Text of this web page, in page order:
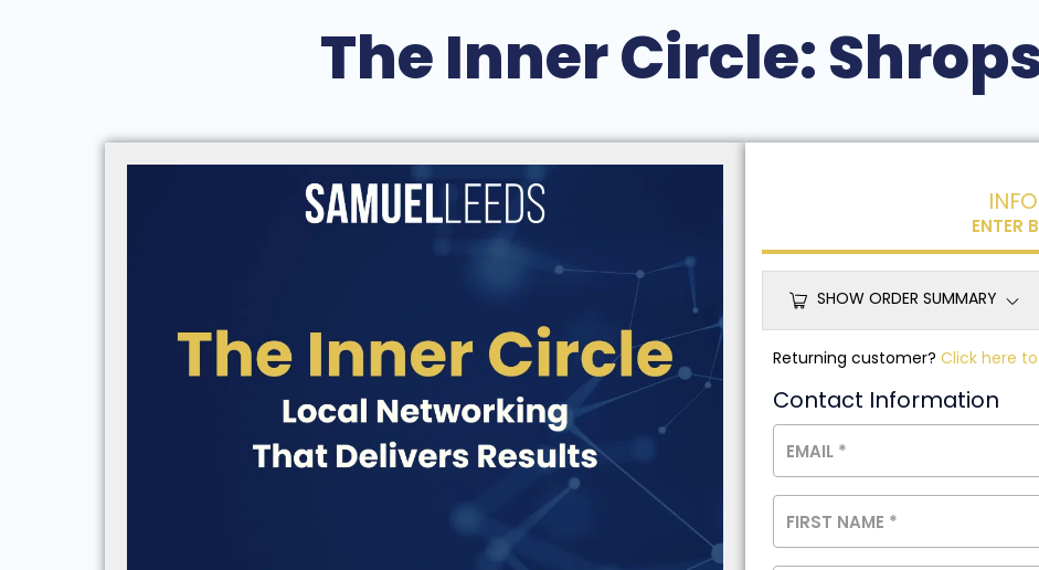
The Inner Circle:
ENTER
SHOW ORDER SUMMARY
Returning customer? Click here
Contact Information
EMAIL *
FIRST NAME *